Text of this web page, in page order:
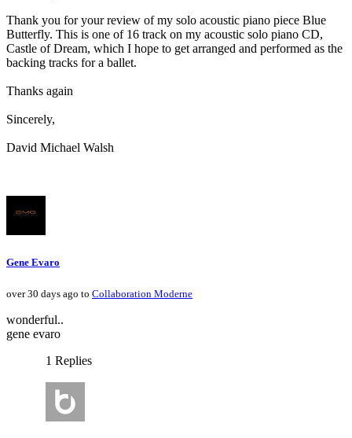
Thank you for your review of my solo acoustic piano piece Blue
Butterfly. This is one of 16 track on my acoustic solo piano CD,
Castle of Dream, which I hope to get arranged and performed as the
backing tracks for a ballet.
Thanks again
Sincerely,
David Michael Walsh
Gene Evaro
over 30 days ago to Collaboration Moderne
wonderful..
gene evaro
1 Replies